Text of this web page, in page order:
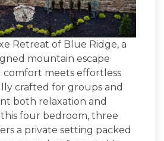
Retreat of Blue Ridge, a
mountain escape
meets effortless
crafted for groups and
both relaxation and
four bedroom, three
a private setting packed